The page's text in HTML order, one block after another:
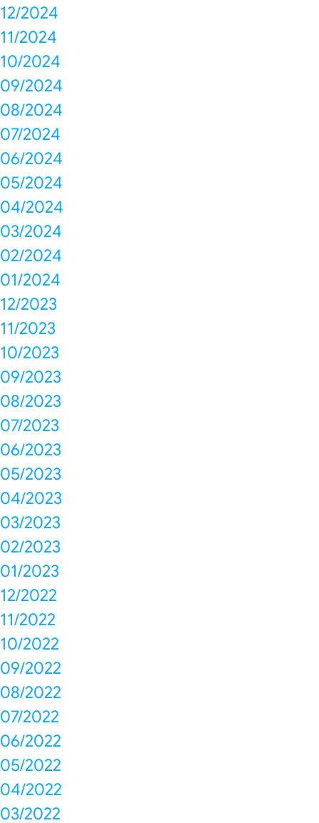
12/2024
11/2024
10/2024
09/2024
08/2024
07/2024
06/2024
05/2024
04/2024
03/2024
02/2024
01/2024
12/2023
11/2023
10/2023
09/2023
08/2023
07/2023
06/2023
05/2023
04/2023
03/2023
02/2023
01/2023
12/2022
11/2022
10/2022
09/2022
08/2022
07/2022
06/2022
05/2022
04/2022
03/2022